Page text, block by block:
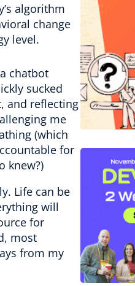
algorithm
change
level.
chatbot
sucked
and reflecting
me
(which
for
knew?)
Life can be
will
for
most
from my